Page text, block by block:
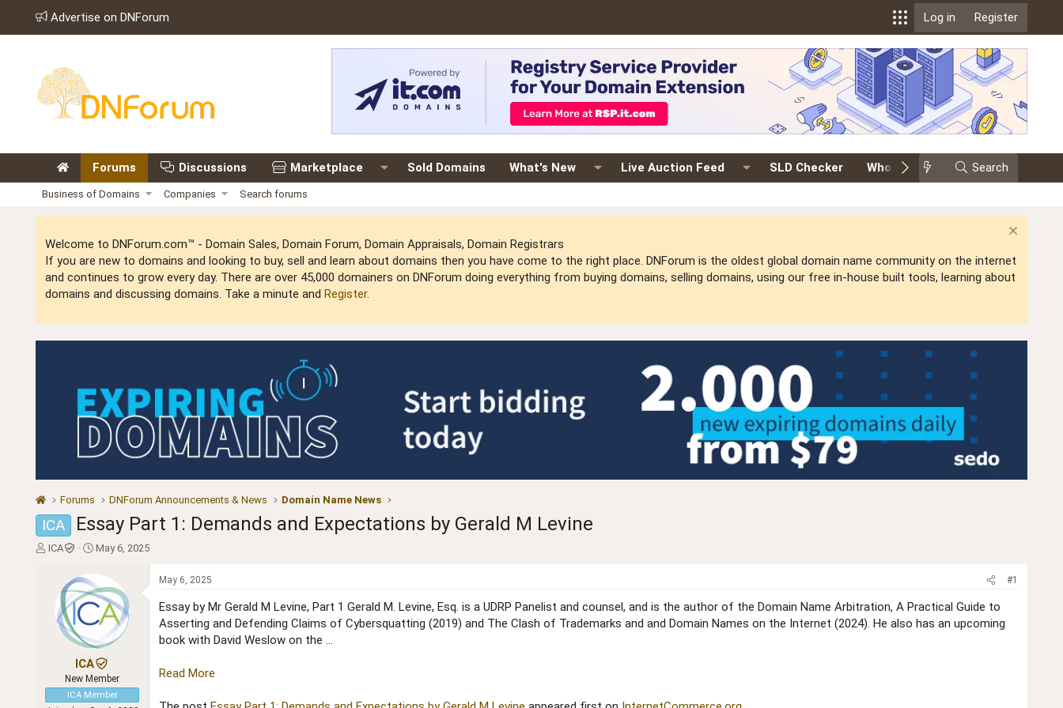
Advertise on DNForum Log in Register
Forums Discussions Marketplace Sold Domains What's New Live Auction Feed SLD Checker Whois Events Search
Business of Domains Companies Search forums
Welcome to DNForum.com™ - Domain Sales, Domain Forum, Domain Appraisals, Domain Registrars
If you are new to domains and looking to buy, sell and learn about domains then you have come to the right place. DNForum is the oldest global domain name community on the internet
and continues to grow every day. There are over 45,000 domainers on DNForum doing everything from buying domains, selling domains, using our free in-house built tools, learning about
domains and discussing domains. Take a minute and Register.
Forums DNForum Announcements & News Domain Name News
ICA Essay Part 1: Demands and Expectations by Gerald M Levine
T
t
e
ICA
S
r
t
d
t
e
May 6, 2025
ICA
New Member
ICA Member
May 6, 2025 #1
Essay by Mr Gerald M Levine, Part 1 Gerald M. Levine, Esq. is a UDRP Panelist and counsel, and is the author of the Domain Name Arbitration, A Practical Guide to
Asserting and Defending Claims of Cybersquatting (2019) and The Clash of Trademarks and and Domain Names on the Internet (2024). He also has an upcoming
book with David Weslow on the ...
Read More